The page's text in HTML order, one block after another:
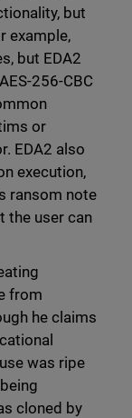
but
example,
but EDA2
256-CBC
or
EDA2 also
execution,
ransom note
the user can
from
he claims
was ripe
cloned by